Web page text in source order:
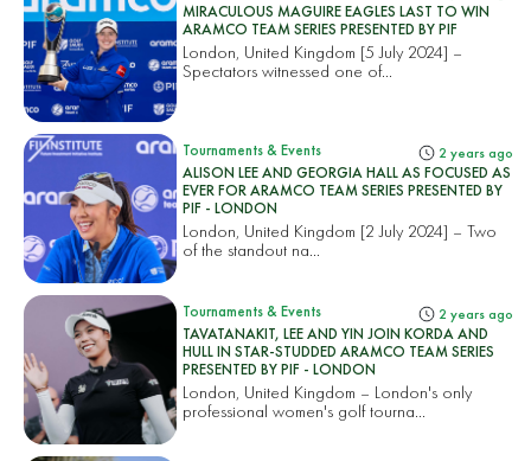
MIRACULOUS MAGUIRE EAGLES LAST TO WIN
ARAMCO TEAM SERIES PRESENTED BY PIF
London, United Kingdom [5 July 2024] –
Spectators witnessed one of...
Tournaments & Events 2 years ago
ALISON LEE AND GEORGIA HALL AS FOCUSED AS
EVER FOR ARAMCO TEAM SERIES PRESENTED BY
PIF - LONDON
London, United Kingdom [2 July 2024] – Two
of the standout na...
Tournaments & Events 2 years ago
TAVATANAKIT, LEE AND YIN JOIN KORDA AND
HULL IN STAR-STUDDED ARAMCO TEAM SERIES
PRESENTED BY PIF - LONDON
London, United Kingdom – London's only
professional women's golf tourna...